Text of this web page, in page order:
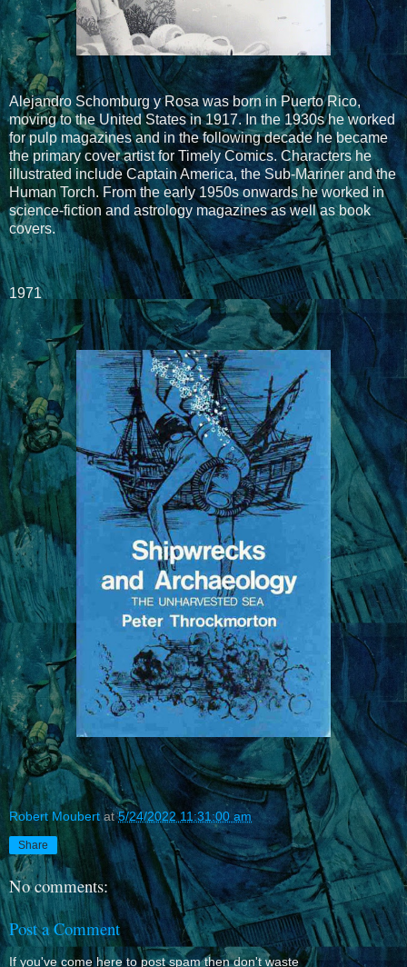
Alejandro Schomburg y Rosa was born in Puerto Rico,
moving to the United States in 1917. In the 1930s he worked
for pulp magazines and in the following decade he became
the primary cover artist for Timely Comics. Characters he
illustrated include Captain America, the Sub-Mariner and the
Human Torch. From the early 1950s onwards he worked in
science-fiction and astrology magazines as well as book
covers.
1971
Robert Moubert at5/24/2022 11:31:00 am
Share
No comments:
Post a Comment
If you've come here to post spam then don't waste